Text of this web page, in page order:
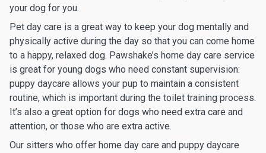
your dog for you.
Pet day care is a great way to keep your dog mentally and
physically active during the day so that you can come home
to a happy, relaxed dog. Pawshake’s home day care service
is great for young dogs who need constant supervision:
puppy daycare allows your pup to maintain a consistent
routine, which is important during the toilet training process.
It’s also a great option for dogs who need extra care and
attention, or those who are extra active.
Our sitters who offer home day care and puppy daycare